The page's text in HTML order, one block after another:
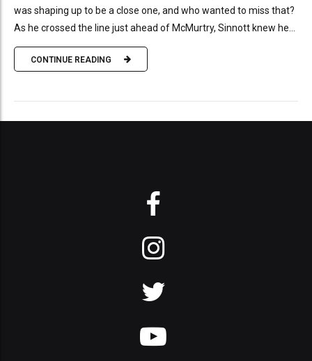
was shaping up to be a close one, and who wanted to miss that?
As he crossed the line just ahead of McMurtry, Sinnott knew he...
CONTINUE READING